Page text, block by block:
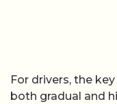
For drivers, the
both gradual and